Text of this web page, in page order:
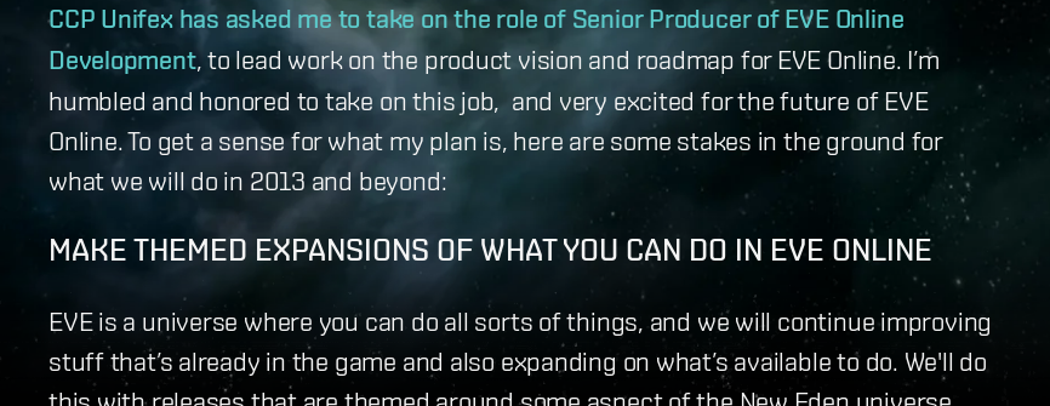
CCP Unifex has asked me to take on the role of Senior Producer of EVE Online
Development, to lead work on the product vision and roadmap for EVE Online. I’m
humbled and honored to take on this job, and very excited for the future of EVE
Online. To get a sense for what my plan is, here are some stakes in the ground for
what we will do in 2013 and beyond:
MAKE THEMED EXPANSIONS OF WHAT YOU CAN DO IN EVE ONLINE
EVE is a universe where you can do all sorts of things, and we will continue improving
stuff that’s already in the game and also expanding on what’s available to do. We'll do
this with releases that are themed around some aspect of the New Eden universe